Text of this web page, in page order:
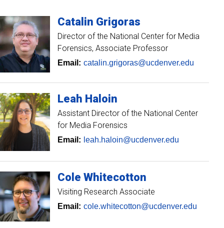
Catalin Grigoras
Director of the National Center for Media
Forensics Associate Professor
Email: catalin.grigoras@ucdenver.edu
Leah Haloin
Assistant Director of the National Center
for Media Forensics
Email: leah.haloin@ucdenver.edu
Cole Whitecotton
Visiting Research Associate
Email: cole.whitecotton@ucdenver.edu